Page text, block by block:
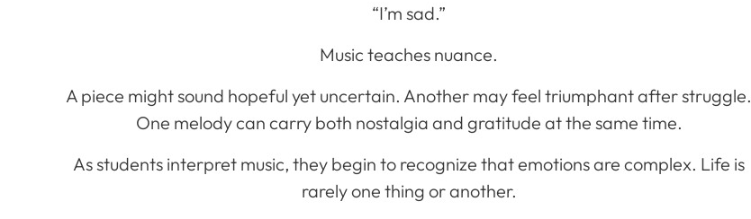
“I’m sad.”
Music teaches nuance.
A piece might sound hopeful yet uncertain. Another may feel triumphant after struggle.
One melody can carry both nostalgia and gratitude at the same time.
As students interpret music, they begin to recognize that emotions are complex. Life is
rarely one thing or another.